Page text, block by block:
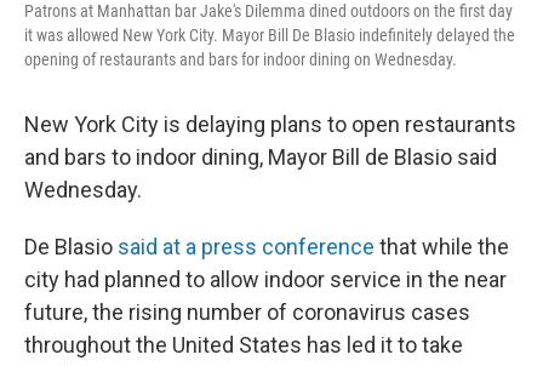
Patrons at Manhattan bar Jake's Dilemma dined outdoors on the first day
it was allowed New York City. Mayor Bill De Blasio indefinitely delayed the
opening of restaurants and bars for indoor dining on Wednesday.
New York City is delaying plans to open restaurants
and bars to indoor dining, Mayor Bill de Blasio said
Wednesday.
De Blasio said at a press conference that while the
city had planned to allow indoor service in the near
future, the rising number of coronavirus cases
throughout the United States has led it to take